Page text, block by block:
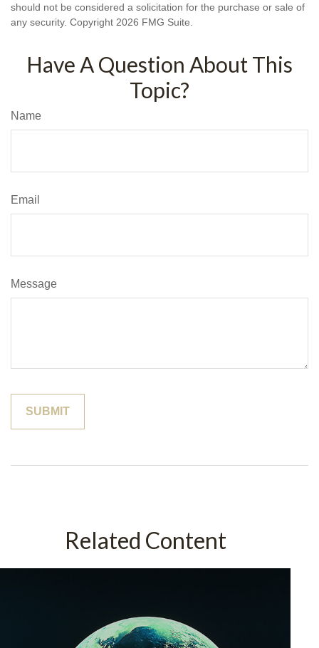
should not be considered a solicitation for the purchase or sale of
any security. Copyright 2026 FMG Suite.
Have A Question About This
Topic?
Name
Email
Message
Related Content